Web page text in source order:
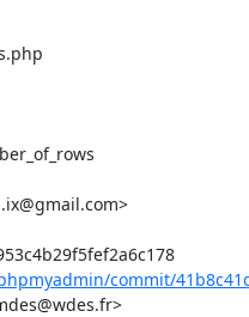
Commit: 41b8c41de11824d7bdd4953c4b29f5fef2a6c178
commit/